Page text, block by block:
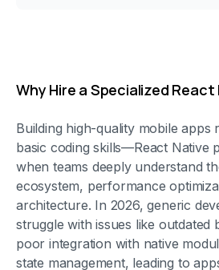
Why Hire a Specialized
Building high-quality mobile apps
basic coding skills—React Native
when teams deeply understand
ecosystem, performance
architecture. In 2026, generic
struggle with issues like outdated
poor integration with native
state management, leading to